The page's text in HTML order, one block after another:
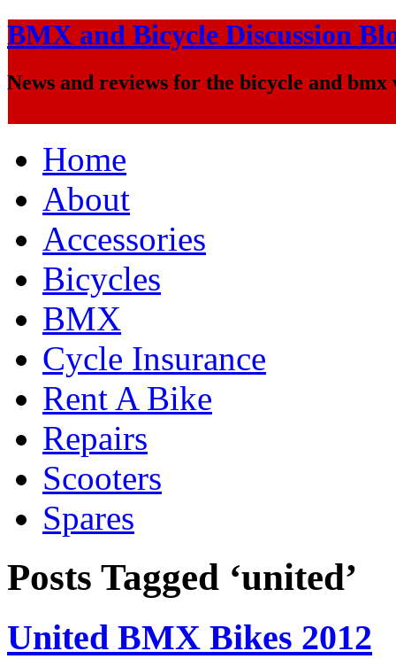
BMX and Bicycle Discussion
News and reviews for the bicycle and bmx
Home
About
Accessories
Bicycles
BMX
Cycle Insurance
Rent A Bike
Repairs
Scooters
Spares
Posts Tagged ‘united’
United BMX Bikes 2012